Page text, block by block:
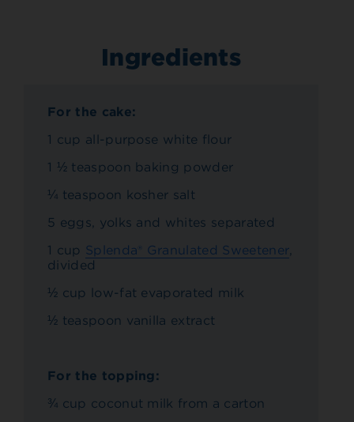
Ingredients
For the cake:
1 cup all-purpose white flour
1 ½ teaspoon baking powder
¼ teaspoon kosher salt
5 eggs, yolks and whites separated
1 cup Splenda® Granulated Sweetener,
divided
½ cup low-fat evaporated milk
½ teaspoon vanilla extract
For the topping:
¾ cup coconut milk from a carton